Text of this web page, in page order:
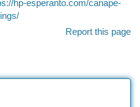
hp-esperanto.com/canape-
Report this page